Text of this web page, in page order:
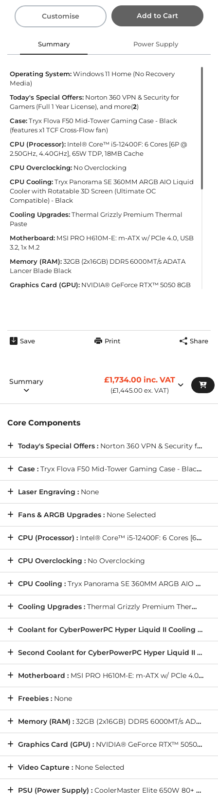
Customise Add to Cart
Summary Power Supply
Operating System:Windows 11 Home (No Recovery
Media)
Today's Special Offers: Norton 360 VPN & Security for
Gamers (Full 1 Year License), and more(2)
Case:Tryx Flova F50 Mid-Tower Gaming Case - Black
(features x1 TCF Cross-Flow fan)
CPU (Processor): Intel® Core™ i5-12400F: 6 Cores [6P @
2.50GHz, 4.40GHz], 65W TDP, 18MB Cache
CPU Overclocking: No Overclocking
CPU Cooling:Tryx Panorama SE 360MM ARGB AIO Liquid
Cooler with Rotatable 3D Screen (Ultimate OC
Compatible) - Black
Cooling Upgrades:Thermal Grizzly Premium Thermal
Paste
Motherboard: MSI PRO H610M-E: m-ATX w/ PCle 4.0, USB
3.2, 1x M.2
Memory (RAM):32GB (2x16GB) DDR5 6000MT/s ADATA
Lancer Blade Black
Graphics Card (GPU): NVIDIA® GeForce RTX™ 5050 8GB
Primary Storage (NVMe Drives):1TB Kingston NV3 M.2
NVMe PCIe SSD - 6000MB/s Read & 4000MB/s Write (1
Sound Cards:
HIGH DEFINITION ON-BOARD AUDIO
Internet Browser:Opera GX Internet Browser
Shipping Date: Wednesday, 19/8/2026
Years' Labour, 2 Years' Parts, 12 Months' Collect and Return
plus Life-Time Technical Support
Save Print Share
Summary £1,734.00 inc. VAT
(£1,445.00 ex. VAT)
Core Components
Today's Special Offers : Norton 360 VPN & Security for Gamers (Full 1 Year License), and more(
Case : Tryx Flova F50 Mid-Tower Gaming Case - Black (features x1 TCF Cross-Flow fan)
Laser Engraving : None
Fans & ARGB Upgrades : None Selected
CPU (Processor) : Intel® Core™ i5-12400F: 6 Cores [6P @ 2.50GHz, 4.40GHz], 65W TDP, 18MB Cache
CPU Overclocking : No Overclocking
CPU Cooling : Tryx Panorama SE 360MM ARGB AIO Liquid Cooler with Rotatable 3D Screen (Ultimate OC Compatible) - Black
Cooling Upgrades : Thermal Grizzly Premium Thermal Paste
Coolant for CyberPowerPC Hyper Liquid II Cooling Kit :
Second Coolant for CyberPowerPC Hyper Liquid II Cooling Kit (Dual Loop Only) :
Motherboard : MSI PRO H610M-E: m-ATX w/ PCle 4.0, USB 3.2, 1x M.2
Freebies : None
Memory (RAM) : 32GB (2x16GB) DDR5 6000MT/s ADATA Lancer Blade Black
Graphics Card (GPU) : NVIDIA® GeForce RTX™ 5050 8GB (1 Card)
Video Capture : None Selected
PSU (Power Supply) : CoolerMaster Elite 650W 80+ Gold Full Modular Gaming Power Supply